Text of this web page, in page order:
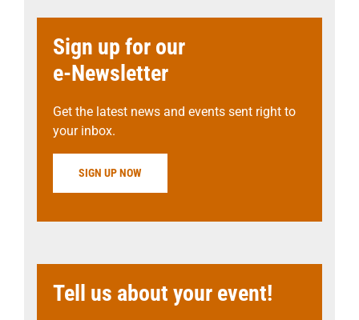
Sign up for our
e-Newsletter
Get the latest news and events sent right to
your inbox.
SIGN UP NOW
Tell us about your event!